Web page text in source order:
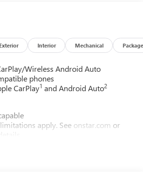
Exterior Interior Mechanical Package
Wireless Android Auto
phones
CarPlay1 and Android Auto2
apply. See onstar.com or